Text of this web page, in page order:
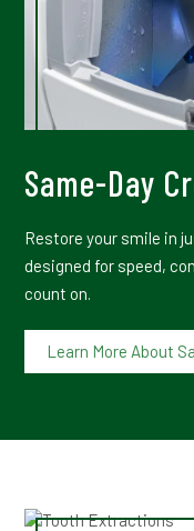
Same-Day
Restore your smile in
designed for speed,
count on.
Learn More About